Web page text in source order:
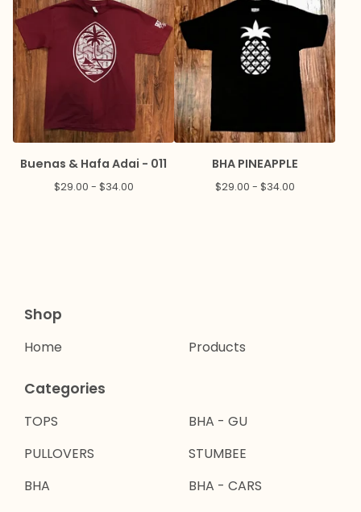
Buenas & Hafa Adai - 011
$29.00 - $34.00
BHA PINEAPPLE
$29.00 - $34.00
Shop
Home Products
Categories
TOPS
PULLOVERS
BHA
BHA - GU
STUMBEE
BHA - CARS